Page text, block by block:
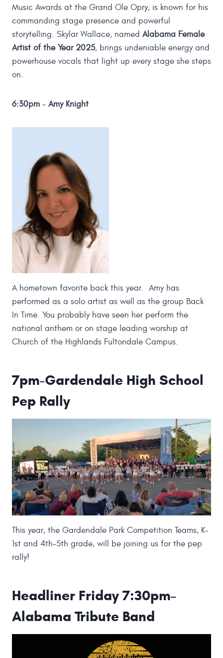
Music Awards at the Grand Ole Opry, is known for his
commanding stage presence and powerful
storytelling. Skylar Wallace, named Alabama Female
Artist of the Year 2025, brings undeniable energy and
powerhouse vocals that light up every stage she steps
on.
6:30pm – Amy Knight
A hometown favorite back this year. Amy has
performed as a solo artist as well as the group Back
In Time. You probably have seen her perform the
national anthem or on stage leading worship at
Church of the Highlands Fultondale Campus.
7pm-Gardendale High School
Pep Rally
This year, the Gardendale Park Competition Teams, K-
1st and 4th-5th grade, will be joining us for the pep
rally!
Headliner Friday 7:30pm–
Alabama Tribute Band